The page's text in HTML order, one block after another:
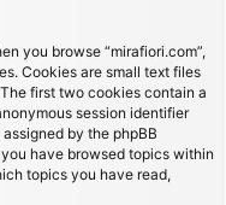
you browse “mirafiori.com”,
Cookies are small text files
first two cookies contain a
session identifier
by the phpBB
have browsed topics within
topics you have read,